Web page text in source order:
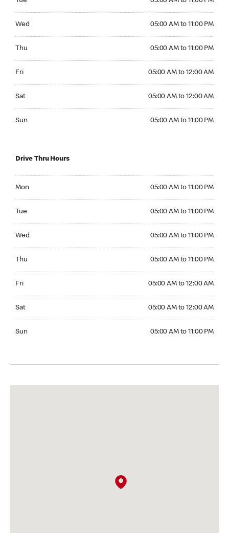
Wed 05:00 AM to 11:00 PM
Thu 05:00 AM to 11:00 PM
Fri 05:00 AM to 12:00 AM
Sat 05:00 AM to 12:00 AM
Sun 05:00 AM to 11:00 PM
Drive Thru Hours
Mon 05:00 AM to 11:00 PM
Tue 05:00 AM to 11:00 PM
Wed 05:00 AM to 11:00 PM
Thu 05:00 AM to 11:00 PM
Fri 05:00 AM to 12:00 AM
Sat 05:00 AM to 12:00 AM
Sun 05:00 AM to 11:00 PM